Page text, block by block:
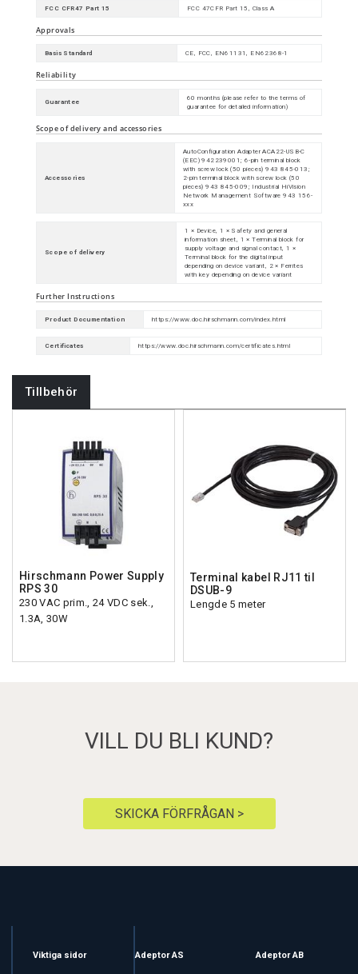
FCC CFR47 Part 15 FCC 47CFR Part 15, Class A
Approvals
Basis Standard CE, FCC, EN61131, EN62368-1
Reliability
Guarantee
60 months (please refer to the terms of
guarantee for detailed information)
Scope of delivery and accessories
Accessories
AutoConfiguration Adapter ACA22-USB-C
(EEC) 942239001; 6-pin terminal block
with screw lock (50 pieces) 943 845-013;
2-pin terminal block with screw lock (50
pieces) 943 845-009; Industrial HiVision
Network Management Software 943 156-
xxx
Scope of delivery
1 × Device, 1 × Safety and general
information sheet, 1 × Terminal block for
supply voltage and signal contact, 1 ×
Terminal block for the digital input
depending on device variant, 2 × Ferrites
with key depending on device variant
Further Instructions
Product Documentation https://www.doc.hirschmann.com/index.html
Certificates https://www.doc.hirschmann.com/certificates.html
Tillbehör
Hirschmann Power Supply
RPS 30
230 VAC prim., 24 VDC sek.,
1.3A, 30W
Terminal kabel RJ11 til
DSUB-9
Lengde 5 meter
VILL DU BLI KUND?
SKICKA FÖRFRÅGAN >
Viktiga sidor Adeptor AS Adeptor AB